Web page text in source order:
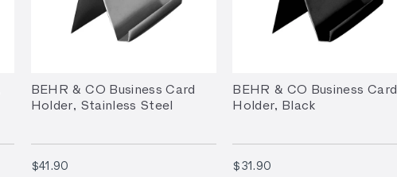
BEHR & CO Business Card
Holder, Stainless Steel
$41.90
BEHR & CO Business Card
Holder, Black
$31.90